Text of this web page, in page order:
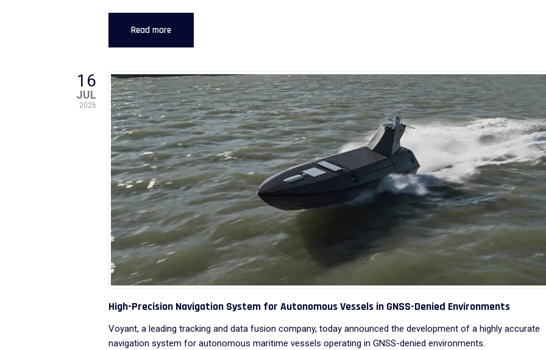
Read more
16
JUL
2026
High-Precision Navigation System for Autonomous Vessels in GNSS-Denied Environments
Voyant, a leading tracking and data fusion company, today announced the development of a highly accurate
navigation system for autonomous maritime vessels operating in GNSS-denied environments.